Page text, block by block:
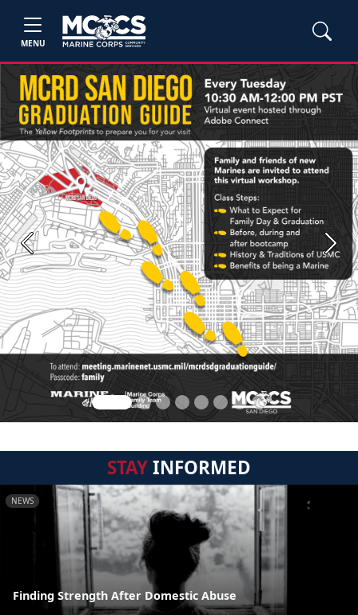
MENU
Previous Next
STAYINFORMED
NEWS
Finding Strength After Domestic Abuse